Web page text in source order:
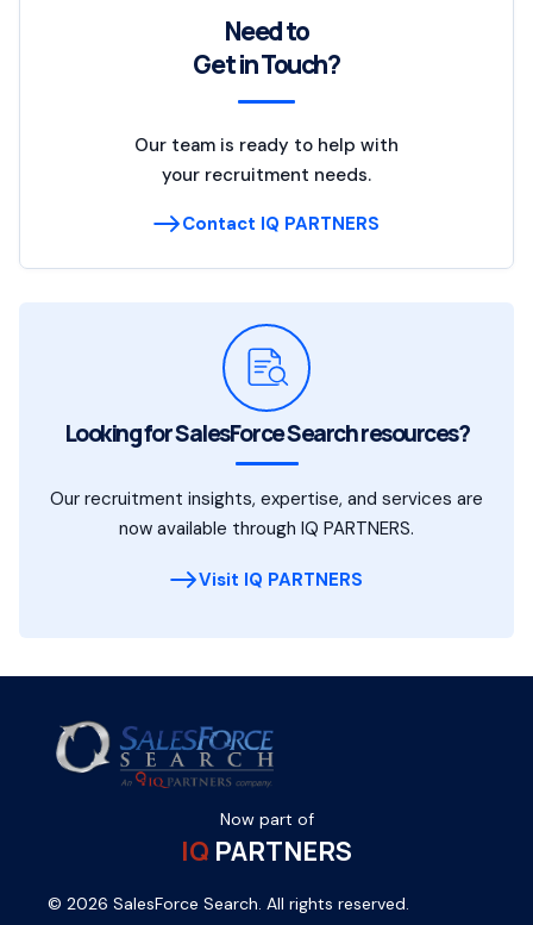
Need to
Get in Touch?
Our team is ready to help with
your recruitment needs.
Contact IQ PARTNERS
Looking for SalesForce Search resources?
Our recruitment insights, expertise, and services are
now available through IQ PARTNERS.
Visit IQ PARTNERS
Now part of
IQ PARTNERS
© 2026 SalesForce Search. All rights reserved.